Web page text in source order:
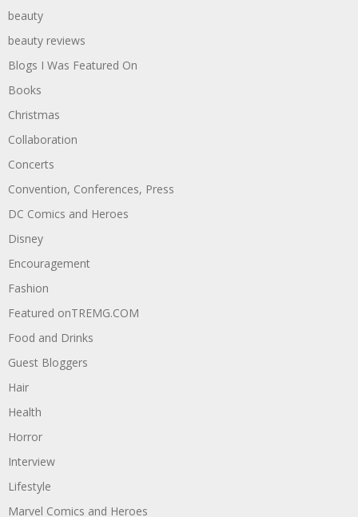
beauty
beauty reviews
Blogs I Was Featured On
Books
Christmas
Collaboration
Concerts
Convention, Conferences, Press
DC Comics and Heroes
Disney
Encouragement
Fashion
Featured onTREMG.COM
Food and Drinks
Guest Bloggers
Hair
Health
Horror
Interview
Lifestyle
Marvel Comics and Heroes